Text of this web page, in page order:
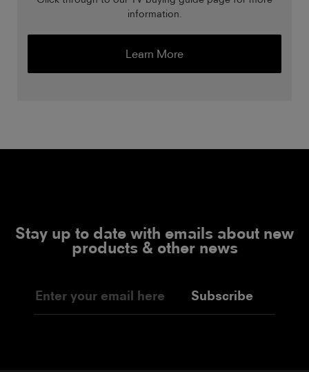
information.
Learn More
Stay up to date with emails about new
products & other news
Subscribe